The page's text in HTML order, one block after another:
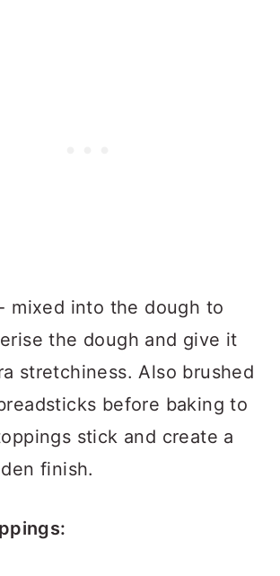
mixed into the dough to
the dough and give it
stretchiness. Also brushed
before baking to
stick and create a
finish.